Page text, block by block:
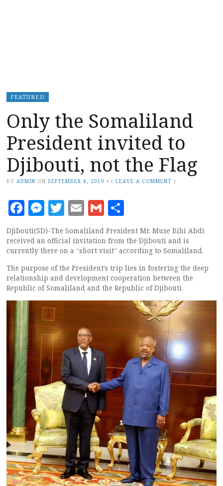
FEATURED
Only the Somaliland
President invited to
Djibouti, not the Flag
BY ADMIN ON SEPTEMBER 4, 2019 • (LEAVE A COMMENT )
Facebook
Messenger
Twitter
EmailGmail
Djibouti(SD)-The Somaliland President Mr. Muse Bihi Abdi
received an official invitation from the Djibouti and is
currently there on a “short visit” according to Somaliland.
The purpose of the President’s trip lies in fostering the deep
relationship and development cooperation between the
Republic of Somaliland and the Republic of Djibouti.